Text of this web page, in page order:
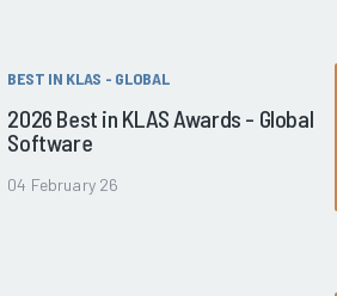
BEST IN KLAS - GLOBAL
2026 Best in KLAS Awards - Global
Software
04 February 26